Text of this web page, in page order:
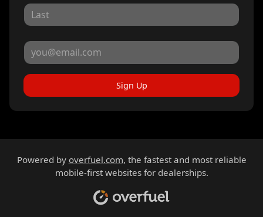
Sign Up
Powered by overfuel.com, the fastest and most reliable
mobile-first websites for dealerships.